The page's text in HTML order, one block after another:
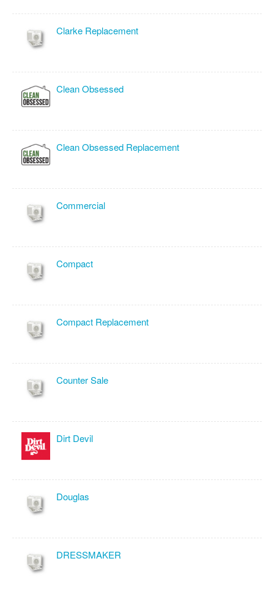
Clarke Replacement
Clean Obsessed
Clean Obsessed Replacement
Commercial
Compact
Compact Replacement
Counter Sale
Dirt Devil
Douglas
DRESSMAKER